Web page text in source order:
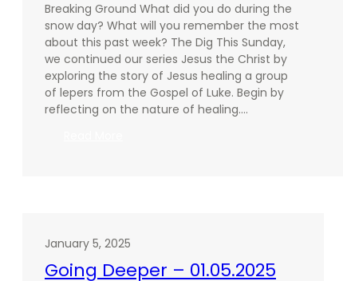
Breaking Ground What did you do during the
snow day? What will you remember the most
about this past week? The Dig This Sunday,
we continued our series Jesus the Christ by
exploring the story of Jesus healing a group
of lepers from the Gospel of Luke. Begin by
reflecting on the nature of healing.…
January 5, 2025
Going Deeper – 01.05.2025